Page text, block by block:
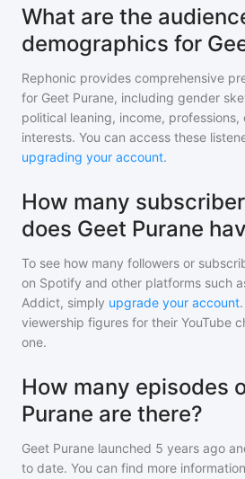
What are the
demographics for
Rephonic provides comprehensive
for Geet Purane, including gender
political leaning, income,
interests. You can access these
upgrading your account.
How many
does Geet Purane
To see how many followers or
on Spotify and other platforms such
Addict, simply upgrade your account
viewership figures for their YouTube
one.
How many episodes
Purane are there?
Geet Purane launched 5 years ago
to date. You can find more